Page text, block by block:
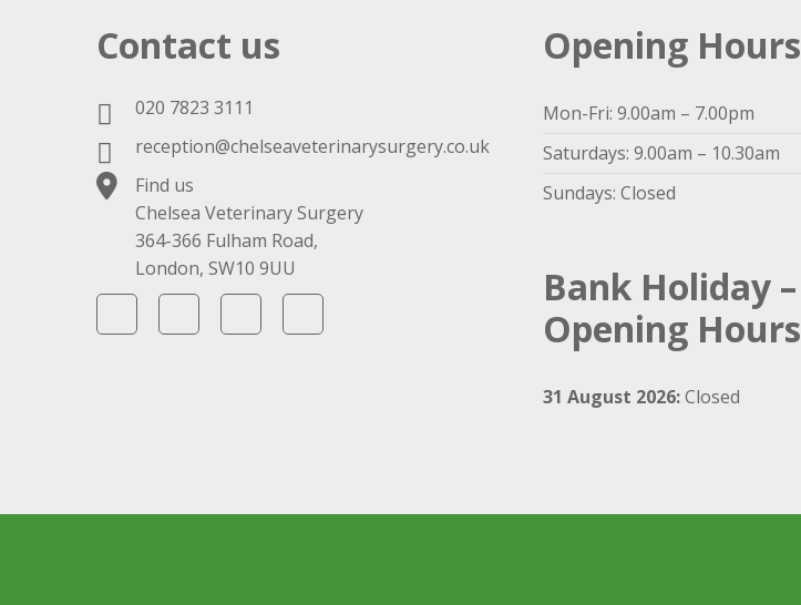
Contact us
020 7823 3111
reception@chelseaveterinarysurgery.co.uk
Find us
Chelsea Veterinary Surgery
364-366 Fulham Road,
London, SW10 9UU
Opening Hours
Mon-Fri: 9.00am – 7.00pm
Saturdays: 9.00am – 10.30am
Sundays: Closed
Bank Holiday –
Opening Hours
31 August 2026:Closed